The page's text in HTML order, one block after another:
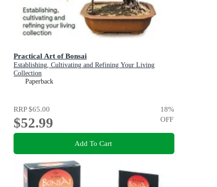
Practical Art of Bonsai
Establishing, Cultivating and Refining Your Living
Collection
Paperback
RRP$65.00
$52.99
18%
OFF
Add To Cart